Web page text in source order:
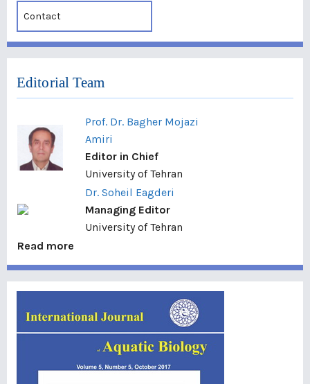
Contact
Editorial Team
Prof. Dr. Bagher Mojazi
Amiri
Editor in Chief
University of Tehran
Dr. Soheil Eagderi
Managing Editor
University of Tehran
Read more